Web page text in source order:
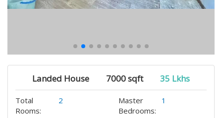
Landed House 7000 sqft 35 Lkhs
Total
Rooms:
2
Master
Bedrooms:
1